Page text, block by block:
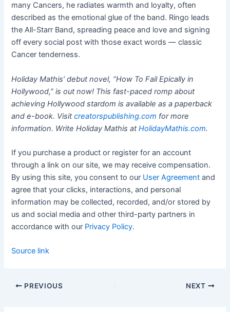
many Cancers, he radiates warmth and loyalty, often
described as the emotional glue of the band. Ringo leads
the All-Starr Band, spreading peace and love and signing
off every social post with those exact words — classic
Cancer tenderness.
Holiday Mathis’ debut novel, “How To Fail Epically in
Hollywood,” is out now! This fast-paced romp about
achieving Hollywood stardom is available as a paperback
and e-book. Visitcreatorspublishing.com for more
information. Write Holiday Mathis atHolidayMathis.com.
If you purchase a product or register for an account
through a link on our site, we may receive compensation.
By using this site, you consent to our User Agreement and
agree that your clicks, interactions, and personal
information may be collected, recorded, and/or stored by
us and social media and other third-party partners in
accordance with our Privacy Policy.
Source link
PREVIOUS NEXT